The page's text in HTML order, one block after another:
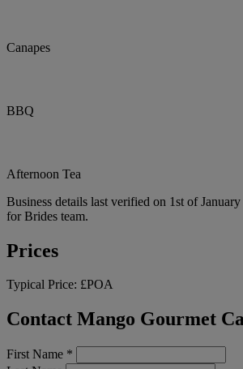
Canapes
BBQ
Afternoon Tea
Business details last verified on 1st of
for Brides team.
Prices
Typical Price: £POA
Contact Mango Gourmet
First Name *